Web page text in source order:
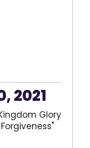
2021
Glory